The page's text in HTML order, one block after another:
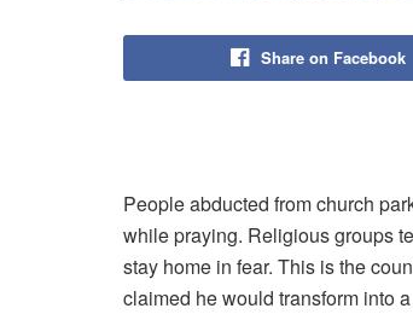
Share on Facebook
Peopleabducted from church
while praying. Religious groups
stay home in fear. This is the
claimed he would transform into